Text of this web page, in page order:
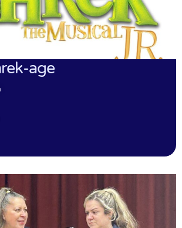
age